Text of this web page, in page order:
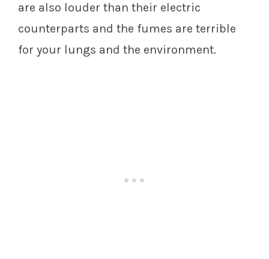
are also louder than their electric
counterparts and the fumes are terrible
for your lungs and the environment.